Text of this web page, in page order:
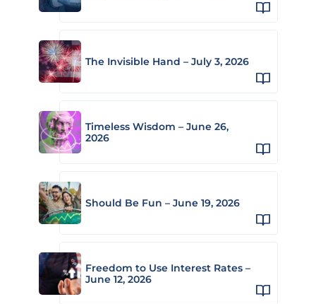
The Invisible Hand – July 3, 2026
Timeless Wisdom – June 26,
2026
Should Be Fun – June 19, 2026
Freedom to Use Interest Rates –
June 12, 2026